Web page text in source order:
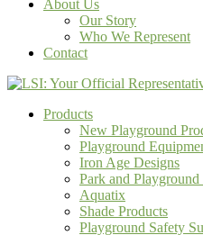
About Us
Our Story
Who We Represent
Contact
Products
New Playground
Playground
Iron Age Designs
Park and
Aquatix
Shade Products
Playground Safety